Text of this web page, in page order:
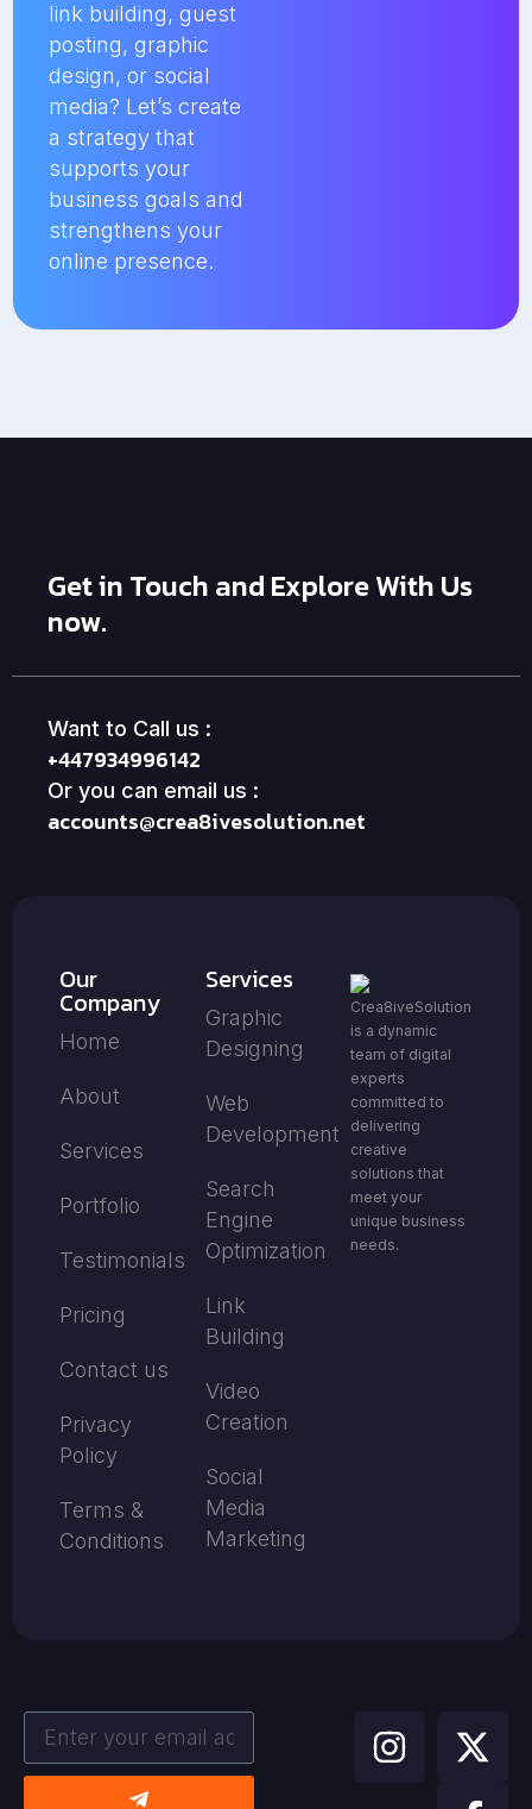
link building, guest
posting, graphic
design, or social
media? Let’s create
a strategy that
supports your
business goals and
strengthens your
online presence.
Get in Touch and Explore With Us
now.
Want to Call us :
+447934996142
Or you can email us :
accounts@crea8ivesolution.net
Our
Company
Home
About
Services
Portfolio
Testimonials
Pricing
Contact us
Privacy
Policy
Terms &
Conditions
Services
Graphic
Designing
Web
Development
Search
Engine
Optimization
Link
Building
Video
Creation
Social
Media
Marketing
Crea8iveSolution
is a dynamic
team of digital
experts
committed to
delivering
creative
solutions that
meet your
unique business
needs.